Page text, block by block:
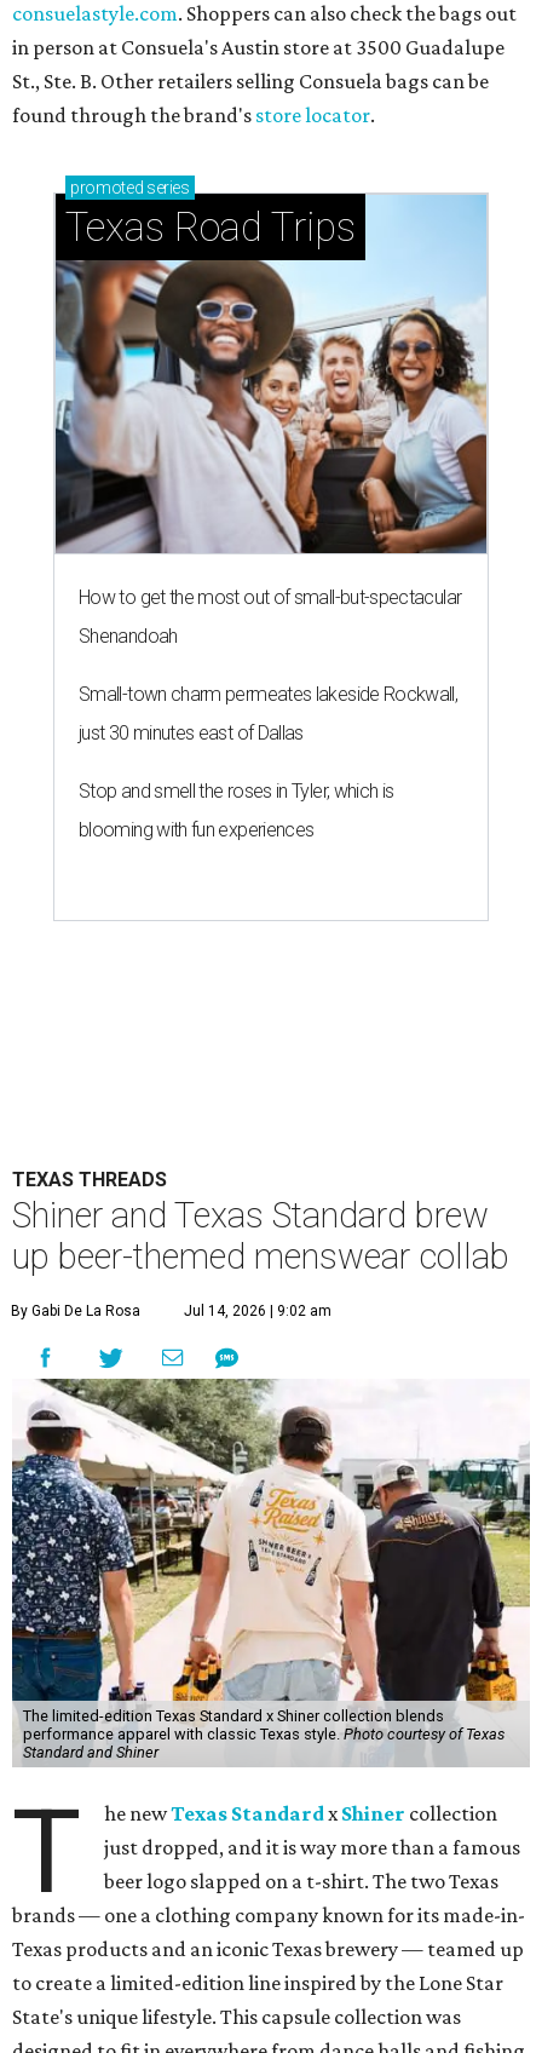
consuelastyle.com. Shoppers can also check the bags out
in person at Consuela's Austin store at 3500 Guadalupe
St., Ste. B. Other retailers selling Consuela bags can be
found through the brand's store locator.
promoted series
Texas Road Trips
How to get the most out of small-but-spectacular
Shenandoah
Small-town charm permeates lakeside Rockwall,
just 30 minutes east of Dallas
Stop and smell the roses in Tyler, which is
blooming with fun experiences
TEXAS THREADS
Shiner and Texas Standard brew
up beer-themed menswear collab
By Gabi De La Rosa Jul 14, 2026 | 9:02 am
The limited-edition Texas Standard x Shiner collection blends
performance apparel with classic Texas style.Photo courtesy of Texas
Standard and Shiner
T he newTexas StandardxShiner collection
just dropped, and it is way more than a famous
beer logo slapped on a t-shirt. The two Texas
brands — one a clothing company known for its made-in-
Texas products and an iconic Texas brewery — teamed up
to create a limited-edition line inspired by the Lone Star
State's unique lifestyle. This capsule collection was